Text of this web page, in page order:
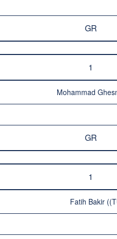
GR
1
Mohammad
GR
1
Fatih Bakir